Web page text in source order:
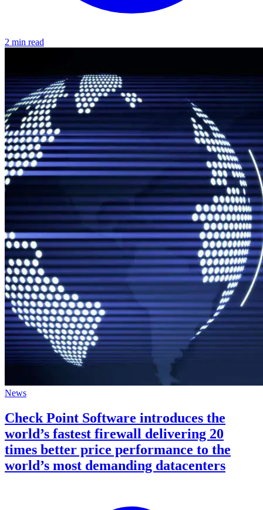
2 min read
News
Check Point Software introduces the
world’s fastest firewall delivering 20
times better price performance to the
world’s most demanding datacenters